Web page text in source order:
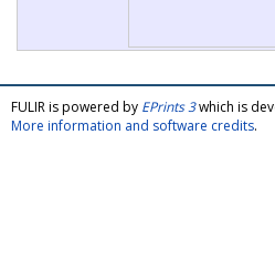
FULIR is powered by EPrints 3which is
More information and software credits.